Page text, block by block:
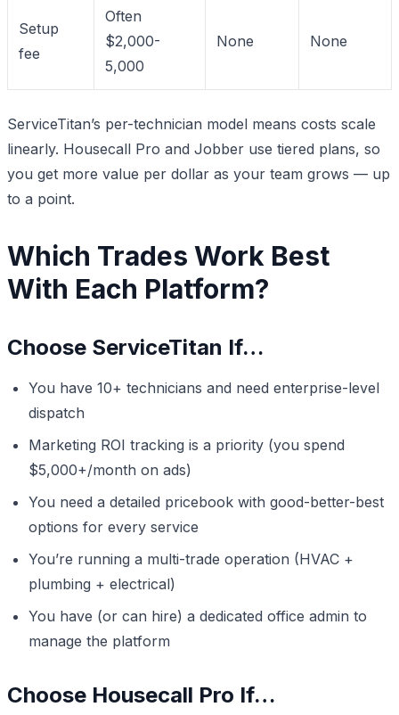
Setup
fee
Often
$2,000-
5,000
None None
ServiceTitan’s per-technician model means costs scale
linearly. Housecall Pro and Jobber use tiered plans, so
you get more value per dollar as your team grows — up
to a point.
Which Trades Work Best
With Each Platform?
Choose ServiceTitan If…
You have 10+ technicians and need enterprise-level
dispatch
Marketing ROI tracking is a priority (you spend
$5,000+/month on ads)
You need a detailed pricebook with good-better-best
options for every service
You’re running a multi-trade operation (HVAC +
plumbing + electrical)
You have (or can hire) a dedicated office admin to
manage the platform
Choose Housecall Pro If…